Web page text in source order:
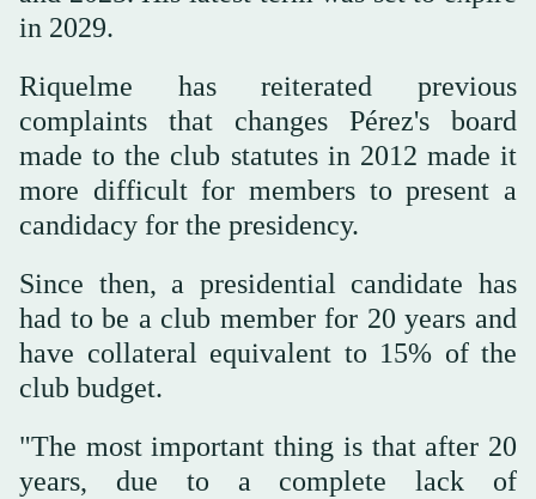
in 2029.
Riquelme has reiterated previous
complaints that changes Pérez's board
made to the club statutes in 2012 made it
more difficult for members to present a
candidacy for the presidency.
Since then, a presidential candidate has
had to be a club member for 20 years and
have collateral equivalent to 15% of the
club budget.
"The most important thing is that after 20
years, due to a complete lack of